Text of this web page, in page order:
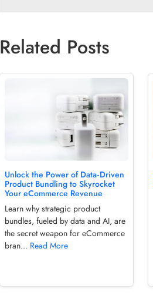
Related Posts
Unlock the Power of Data‑Driven
Product Bundling to Skyrocket
Your eCommerce Revenue
Learn why strategic product
bundles, fueled by data and AI, are
the secret weapon for eCommerce
bran... Read More